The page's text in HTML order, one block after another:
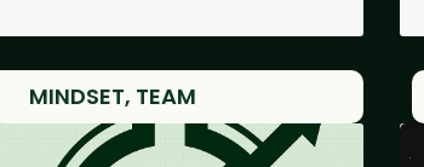
MINDSET, TEAM